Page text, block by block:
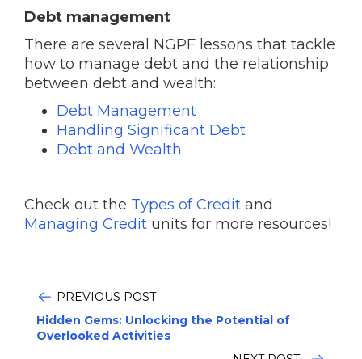
Debt management
There are several NGPF lessons that tackle
how to manage debt and the relationship
between debt and wealth:
Debt Management
Handling Significant Debt
Debt and Wealth
Check out the Types of Credit and
Managing Credit units for more resources!
PREVIOUS POST
Hidden Gems: Unlocking the Potential of
Overlooked Activities